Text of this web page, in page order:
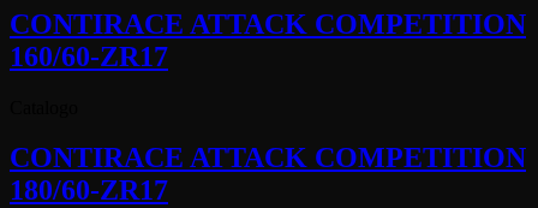
CONTIRACE ATTACK COMPETITION
160/60-ZR17
CONTIRACE ATTACK COMPETITION
180/60-ZR17